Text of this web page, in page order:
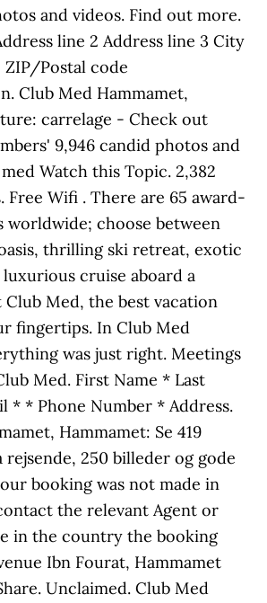
and videos. Find out more.
line 2 Address line 3 City
Postal code
Club Med Hammamet,
carrelage - Check out
9,946 candid photos and
Watch this Topic. 2,382
Free Wifi . There are 65 award-
worldwide; choose between
thrilling ski retreat, exotic
cruise aboard a
Club Med, the best vacation
fingertips. In Club Med
was just right. Meetings
Med. First Name * Last
* * Phone Number * Address.
Hammamet: Se 419
rejsende, 250 billeder og gode
booking was not made in
the relevant Agent or
in the country the booking
Ibn Fourat, Hammamet
Unclaimed. Club Med